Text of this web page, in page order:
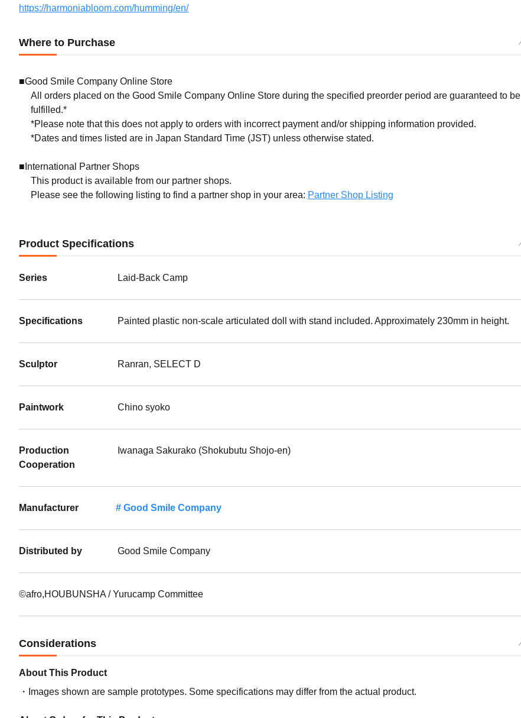
https://harmoniabloom.com/humming/en/
Where to Purchase
■Good Smile Company Online Store
All orders placed on the Good Smile Company Online Store during the specified preorder period are guaranteed to be
fulfilled.*
*Please note that this does not apply to orders with incorrect payment and/or shipping information provided.
*Dates and times listed are in Japan Standard Time (JST) unless otherwise stated.
■International Partner Shops
This product is available from our partner shops.
Please see the following listing to find a partner shop in your area: Partner Shop Listing
Product Specifications
Series Laid-Back Camp
Specifications Painted plastic non-scale articulated doll with stand included. Approximately 230mm in height.
Sculptor Ranran, SELECT D
Paintwork Chino syoko
Production
Cooperation
Iwanaga Sakurako (Shokubutu Shojo-en)
Manufacturer Good Smile Company
Distributed by Good Smile Company
©afro,HOUBUNSHA / Yurucamp Committee
Considerations
About This Product
Images shown are sample prototypes. Some specifications may differ from the actual product.